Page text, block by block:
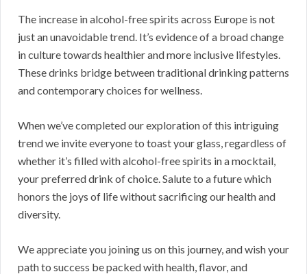
The increase in alcohol-free spirits across Europe is not
just an unavoidable trend. It’s evidence of a broad change
in culture towards healthier and more inclusive lifestyles.
These drinks bridge between traditional drinking patterns
and contemporary choices for wellness.
When we’ve completed our exploration of this intriguing
trend we invite everyone to toast your glass, regardless of
whether it’s filled with alcohol-free spirits in a mocktail,
your preferred drink of choice. Salute to a future which
honors the joys of life without sacrificing our health and
diversity.
We appreciate you joining us on this journey, and wish your
path to success be packed with health, flavor, and